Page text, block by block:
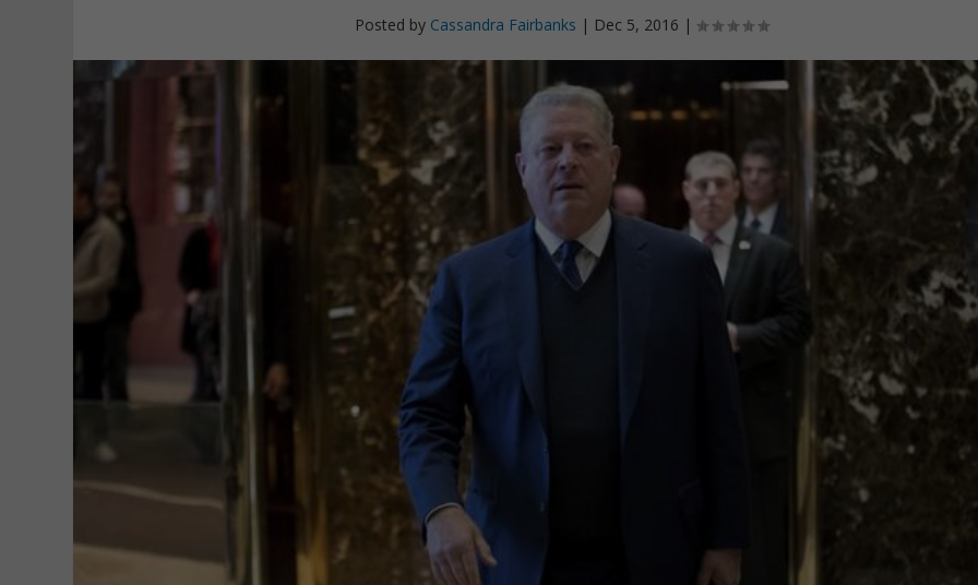
Posted by Cassandra Fairbanks | Dec 5, 2016 |